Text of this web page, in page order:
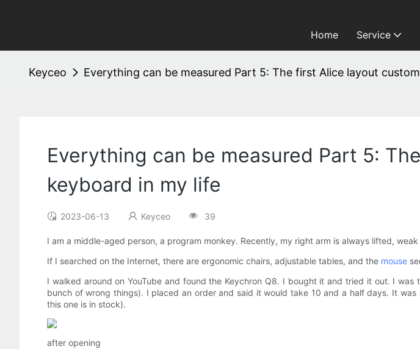
Home Service
Keyceo Everything can be measured Part 5: The first Alice layout
Everything can be measured Part 5:
keyboard in my life
2023-06-13 Keyceo 39
I am a middle-aged person, a program monkey. Recently, my right arm is always lifted,
If I searched on the Internet, there are ergonomic chairs, adjustable tables, and the mouse
I walked around on YouTube and found the Keychron Q8. I bought it and tried it out. I
bunch of wrong things). I placed an order and said it would take 10 and a half days. It
this one is in stock).
after opening